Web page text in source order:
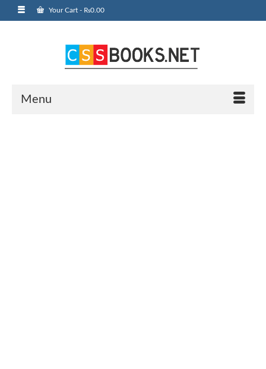
Your Cart - ₨0.00
Menu